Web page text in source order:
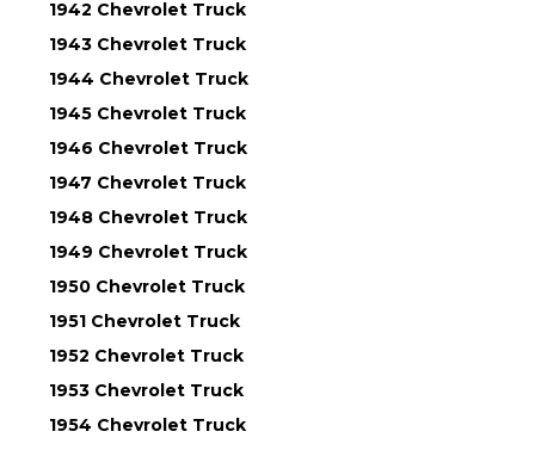
1942 Chevrolet Truck
1943 Chevrolet Truck
1944 Chevrolet Truck
1945 Chevrolet Truck
1946 Chevrolet Truck
1947 Chevrolet Truck
1948 Chevrolet Truck
1949 Chevrolet Truck
1950 Chevrolet Truck
1951 Chevrolet Truck
1952 Chevrolet Truck
1953 Chevrolet Truck
1954 Chevrolet Truck